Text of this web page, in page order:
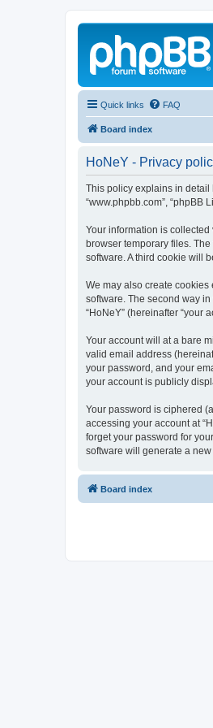
Quick links FAQ
Board index
HoNeY - Privacy
This policy explains in detail
“www.phpbb.com”, “phpBB
Your information is collected
browser temporary files.
software. A third cookie will
We may also create
software. The second way
“HoNeY” (hereinafter “your
Your account will at a bare
valid email address
your password, and your
your account is publicly
Your password is ciphered
accessing your account at
forget your password for
software will generate a
Board index